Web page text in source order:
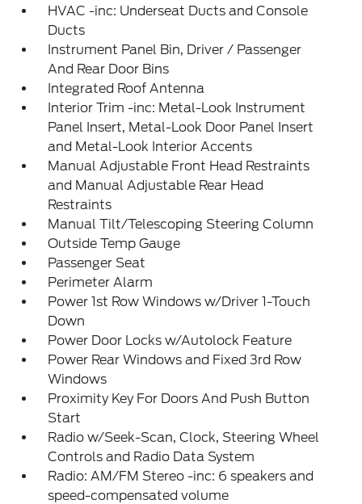
HVAC -inc: Underseat Ducts and Console
Ducts
Instrument Panel Bin, Driver / Passenger
And Rear Door Bins
Integrated Roof Antenna
Interior Trim -inc: Metal-Look Instrument
Panel Insert, Metal-Look Door Panel Insert
and Metal-Look Interior Accents
Manual Adjustable Front Head Restraints
and Manual Adjustable Rear Head
Restraints
Manual Tilt/Telescoping Steering Column
Outside Temp Gauge
Passenger Seat
Perimeter Alarm
Power 1st Row Windows w/Driver 1-Touch
Down
Power Door Locks w/Autolock Feature
Power Rear Windows and Fixed 3rd Row
Windows
Proximity Key For Doors And Push Button
Start
Radio w/Seek-Scan, Clock, Steering Wheel
Controls and Radio Data System
Radio: AM/FM Stereo -inc: 6 speakers and
speed-compensated volume